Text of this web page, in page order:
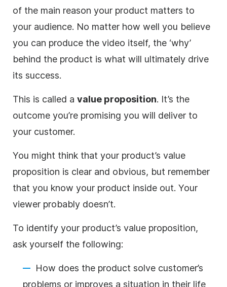
of the main reason your product matters to
your audience. No matter how well you believe
you can produce the video itself, the ‘why’
behind the product is what will ultimately drive
its success.
This is called a value proposition. It’s the
outcome you’re promising you will deliver to
your customer.
You might think that your product’s value
proposition is clear and obvious, but remember
that you know your product inside out. Your
viewer probably doesn’t.
To identify your product’s value proposition,
ask yourself the following:
How does the product solve customer’s
problems or improves a situation in their life